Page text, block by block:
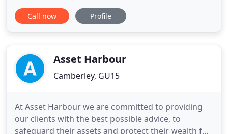
commercial and consumer insurance products.
The insurance activities of our firm are based on
price alone. The structure
Call now Profile
Asset Harbour
Camberley, GU15
At Asset Harbour we are committed to providing
our clients with the best possible advice, to
safeguard their assets and protect their wealth for